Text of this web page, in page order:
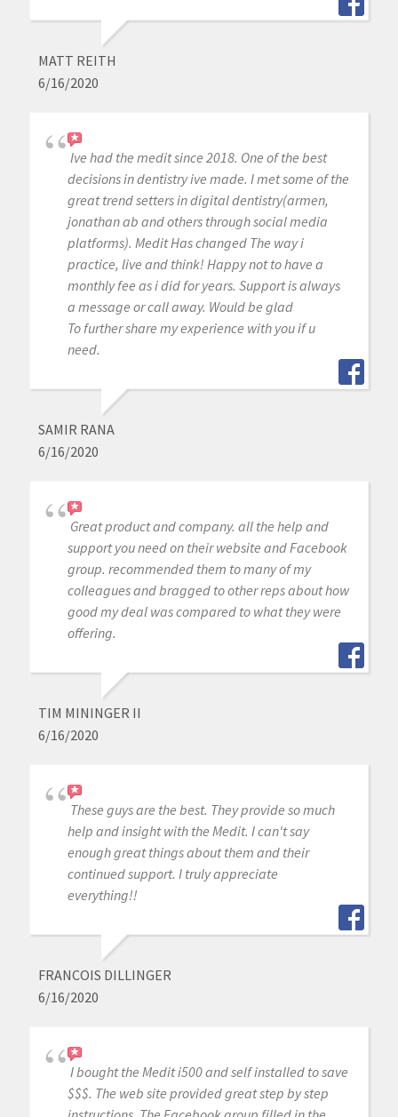
MATT REITH
6/16/2020
Ive had the medit since 2018. One of the best
decisions in dentistry ive made. I met some of the
great trend setters in digital dentistry(armen,
jonathan ab and others through social media
platforms). Medit Has changed The way i
practice, live and think! Happy not to have a
monthly fee as i did for years. Support is always
a message or call away. Would be glad
To further share my experience with you if u
need.
SAMIR RANA
6/16/2020
Great product and company. all the help and
support you need on their website and Facebook
group. recommended them to many of my
colleagues and bragged to other reps about how
good my deal was compared to what they were
offering.
TIM MININGER II
6/16/2020
These guys are the best. They provide so much
help and insight with the Medit. I can't say
enough great things about them and their
continued support. I truly appreciate
everything!!
FRANCOIS DILLINGER
6/16/2020
I bought the Medit i500 and self installed to save
$$$. The web site provided great step by step